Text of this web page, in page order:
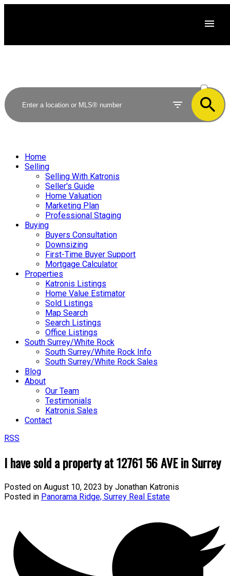
SOLD
Home
Selling
Selling With Katronis
Seller's Guide
Home Valuation
Marketing Plan
Professional Staging
Buying
Buyers Consultation
Downsizing
First-Time Buyer Support
Mortgage Calculator
Properties
Katronis Listings
Home Value Estimator
Sold Listings
Map Search
Search Listings
Office Listings
South Surrey/White Rock
South Surrey/White Rock Info
South Surrey/White Rock Sales
Blog
About
Our Team
Testimonials
Katronis Sales
Contact
RSS
I have sold a property at 12761 56 AVE in Surrey
Posted on August 10, 2023 by Jonathan Katronis
Posted in Panorama Ridge, Surrey Real Estate